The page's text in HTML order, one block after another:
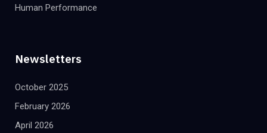
Human Performance
Newsletters
October 2025
February 2026
April 2026